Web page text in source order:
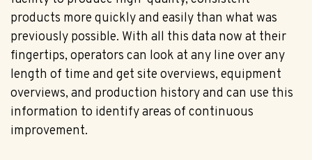
products more quickly and easily than what was
previously possible. With all this data now at their
fingertips, operators can look at any line over any
length of time and get site overviews, equipment
overviews, and production history and can use this
information to identify areas of continuous
improvement.